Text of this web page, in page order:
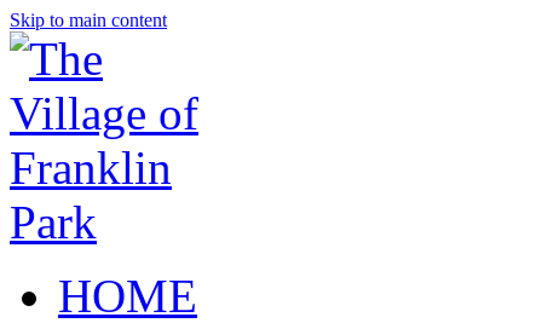
Skip to main content
HOME